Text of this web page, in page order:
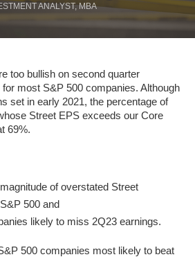
ANALYST, MBA
too bullish on second quarter
most S&P 500 companies. Although
set in early 2021, the percentage of
Street EPS exceeds our Core
69%.
of overstated Street
500 and
likely to miss 2Q23 earnings.
500 companies most likely to beat